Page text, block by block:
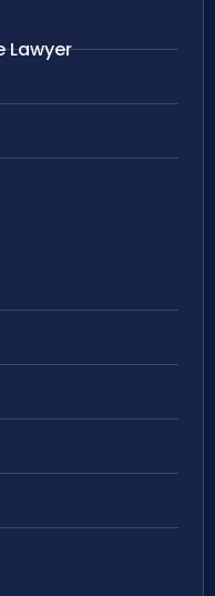
Lawyer